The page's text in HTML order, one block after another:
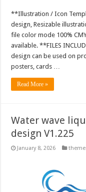
**Illustration / Icon
design, Resizable
file color mode 100%
available. **FILES
design can be used on
posters, cards …
Read More »
Water wave
design V1.225
January 8, 2026